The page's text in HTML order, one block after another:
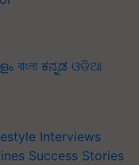
বাংলা ಕನ್ನಡ ଓଡିଆ
Interviews
Success Stories